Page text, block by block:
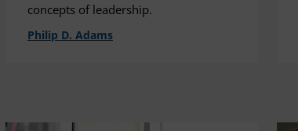
concepts of leadership.
Philip D. Adams